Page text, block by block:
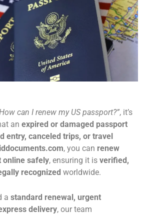
can I renew my US passport?”, it’s
an expired or damaged passport
entry, canceled trips, or travel
, you can renew
online safely, ensuring it is verified,
recognized worldwide.
a standard renewal, urgent
delivery, our team